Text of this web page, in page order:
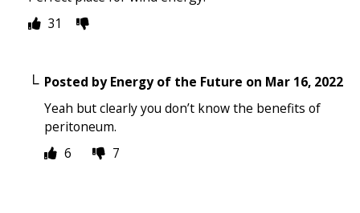
31
Posted byEnergy of the Future on Mar 16, 2022
Yeah but clearly you don’t know the benefits of
peritoneum.
6
7